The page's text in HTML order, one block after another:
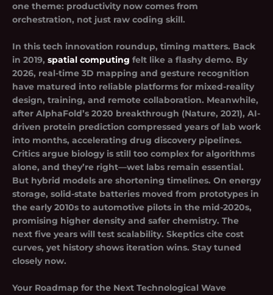
one theme: productivity now comes from
orchestration, not just raw coding skill.
In this tech innovation roundup, timing matters. Back
in 2019, spatial computing felt like a flashy demo. By
2026, real-time 3D mapping and gesture recognition
have matured into reliable platforms for mixed-reality
design, training, and remote collaboration. Meanwhile,
after AlphaFold’s 2020 breakthrough (Nature, 2021), AI-
driven protein prediction compressed years of lab work
into months, accelerating drug discovery pipelines.
Critics argue biology is still too complex for algorithms
alone, and they’re right—wet labs remain essential.
But hybrid models are shortening timelines. On energy
storage, solid-state batteries moved from prototypes in
the early 2010s to automotive pilots in the mid-2020s,
promising higher density and safer chemistry. The
next five years will test scalability. Skeptics cite cost
curves, yet history shows iteration wins. Stay tuned
closely now.
Your Roadmap for the Next Technological Wave